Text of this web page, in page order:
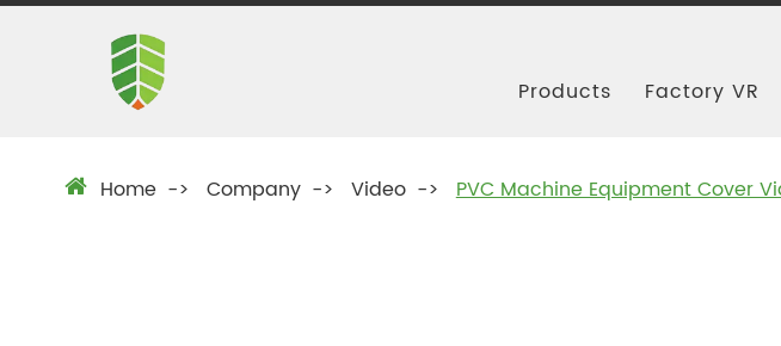
Products
Factory VR
Home Company Video PVC Machine Equipment Cover